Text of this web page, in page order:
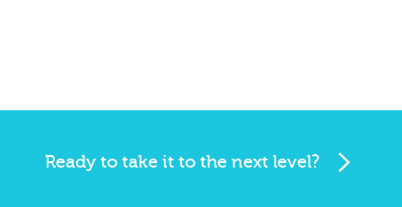
Ready to take it to the next level?